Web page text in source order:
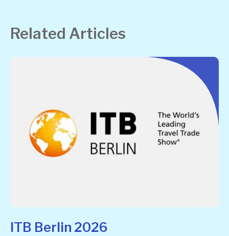
Related Articles
ITB Berlin 2026